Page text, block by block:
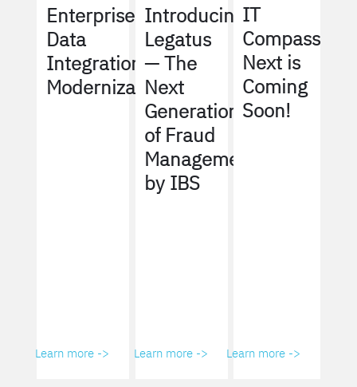
Enterprise
Data
Integration
Modernization
Learn more ->
Introducing
Legatus
— The
Next
Generation
of Fraud
Management
by IBS
Learn more ->
IT
Compass
Next is
Coming
Soon!
Learn more ->